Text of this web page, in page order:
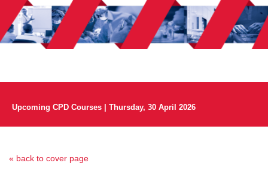
Upcoming CPD Courses | Thursday, 30 April 2026
« back to cover page